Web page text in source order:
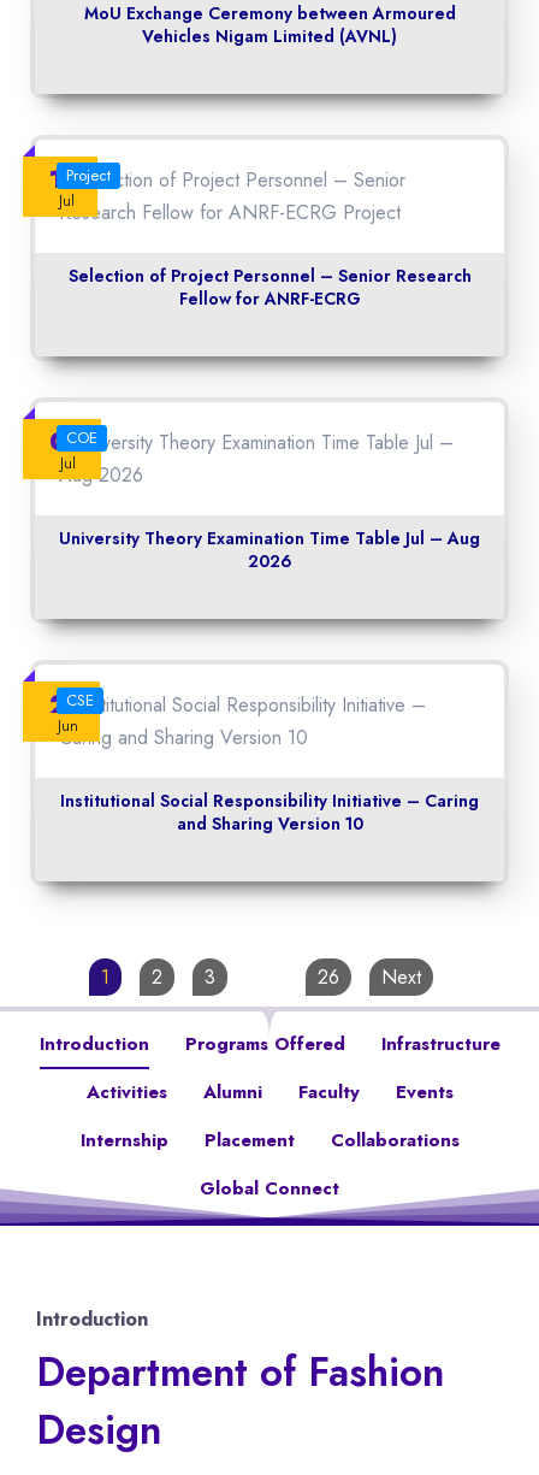
MoU Exchange Ceremony between Armoured
Vehicles Nigam Limited (AVNL)
14
Jul
Project
Selection of Project Personnel – Senior Research
Fellow for ANRF-ECRG
06
Jul
COE
University Theory Examination Time Table Jul – Aug
2026
22
Jun
CSE
Institutional Social Responsibility Initiative – Caring
and Sharing Version 10
1 2 3 26 Next
Introduction Programs Offered
Infrastructure
Activities
Alumni Faculty
Events
Internship
Placement
Collaborations
Global Connect
Introduction
Department of Fashion
Design